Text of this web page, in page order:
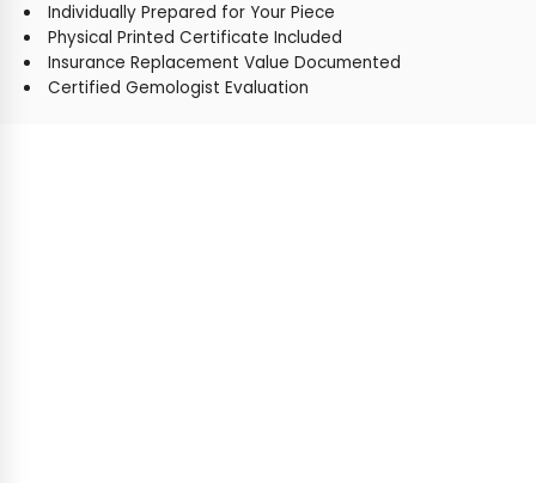
Individually Prepared for Your Piece
Physical Printed Certificate Included
Insurance Replacement Value Documented
Certified Gemologist Evaluation